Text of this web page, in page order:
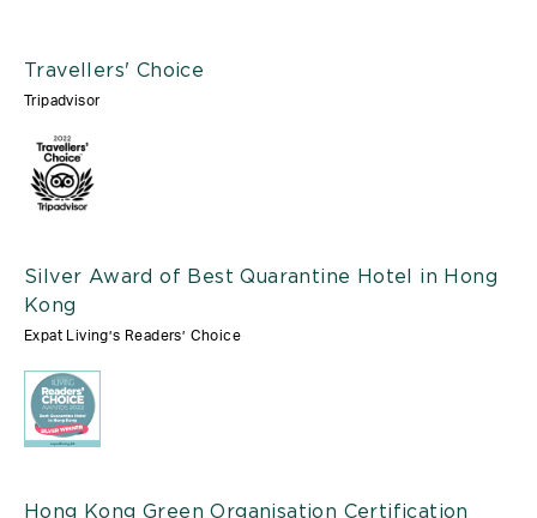
Travellers' Choice
Tripadvisor
Silver Award of Best Quarantine Hotel in Hong
Kong
Expat Living’s Readers’ Choice
Hong Kong Green Organisation Certification